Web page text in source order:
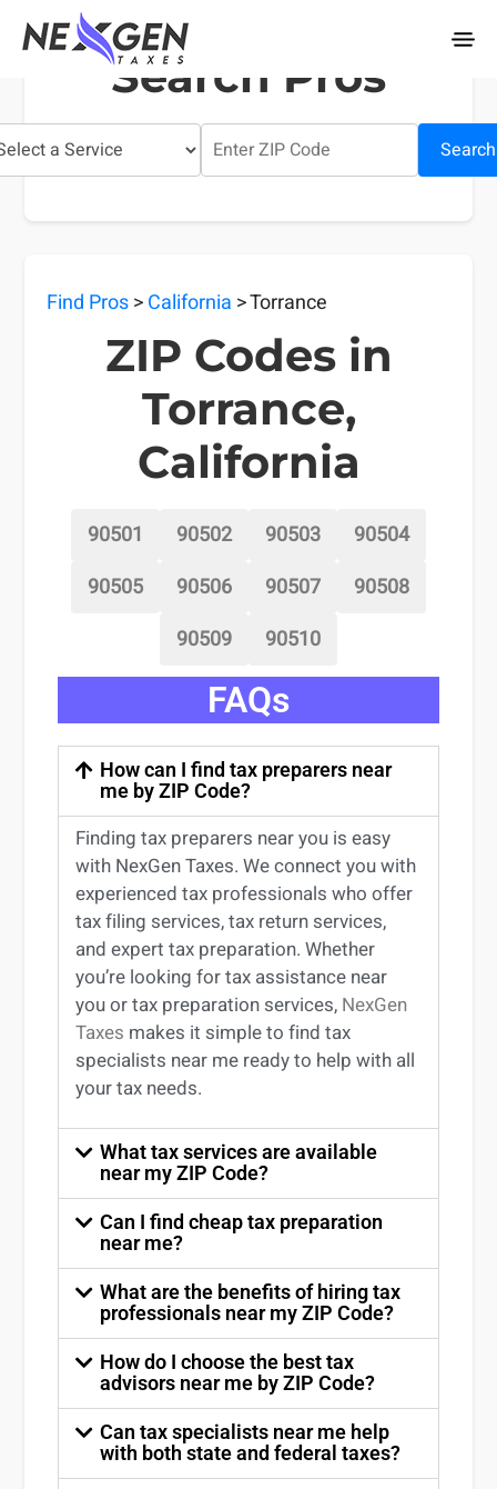
nexgentaxes.com
Search Pros
Search
Find Pros>California > Torrance
ZIP Codes in
Torrance,
California
90501 90502 90503
90504
90505
90506 90507
90508
90509
90510
FAQs
How can I find tax preparers near
me by ZIP Code?
Findingtax preparers nearyou is easy
with NexGen Taxes. We connect you with
experiencedtax professionals who offer
tax filing services,tax return services,
and experttax preparation. Whether
you’re looking fortax assistance near
youortax preparation services, NexGen
Taxes makes it simple to findtax
specialists near me ready to help with all
your tax needs.
What tax services are available
near my ZIP Code?
Can I find cheap tax preparation
near me?
What are the benefits of hiring tax
professionals near my ZIP Code?
How do I choose the best tax
advisors near me by ZIP Code?
Can tax specialists near me help
with both state and federal taxes?